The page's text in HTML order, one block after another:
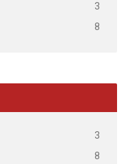
3
8
3
8